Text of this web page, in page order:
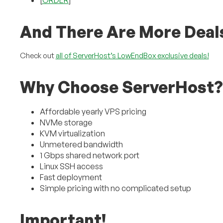
And There Are More
Check out all of ServerHost’s LowEndBox exclusive deals!
Why Choose ServerHost?
Affordable yearly VPS pricing
NVMe storage
KVM virtualization
Unmetered bandwidth
1 Gbps shared network port
Linux SSH access
Fast deployment
Simple pricing with no complicated setup